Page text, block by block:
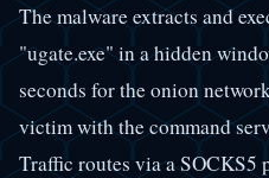
The malware extracts and
"ugate.exe" in a hidden
seconds for the onion
victim with the command
Traffic routes via a SOCKS5